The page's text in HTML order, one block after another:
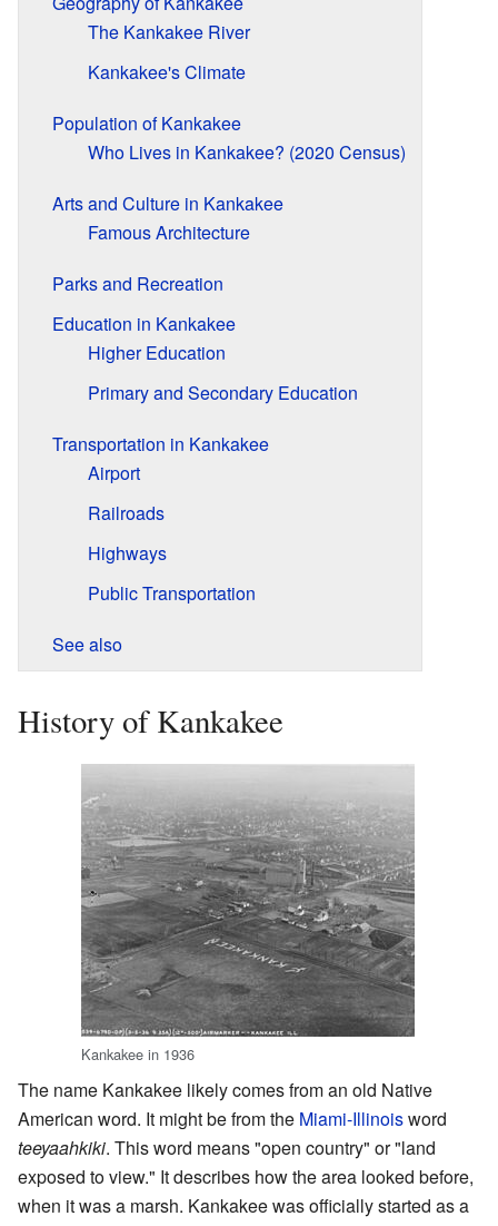
The Kankakee River
Kankakee's Climate
Population of Kankakee
Who Lives in Kankakee? (2020 Census)
Arts and Culture in Kankakee
Famous Architecture
Parks and Recreation
Education in Kankakee
Higher Education
Primary and Secondary Education
Transportation in Kankakee
Airport
Railroads
Highways
Public Transportation
See also
History of Kankakee
Kankakee in 1936
The name Kankakee likely comes from an old Native
American word. It might be from the Miami-Illinoisword
teeyaahkiki. This word means "open country" or "land
exposed to view." It describes how the area looked before,
when it was a marsh. Kankakee was officially started as a